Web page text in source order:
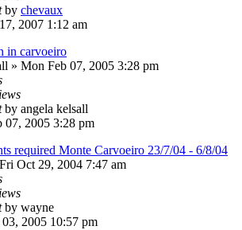
by chevaux
2007 1:12 am
in carvoeiro
» Mon Feb 07, 2005 3:28 pm
by angela kelsall
07, 2005 3:28 pm
required Monte Carvoeiro 23/7/04 - 6/8/04
Fri Oct 29, 2004 7:47 am
by wayne
2005 10:57 pm